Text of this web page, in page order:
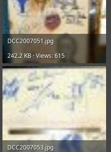
DCC2007051.jpg
242.2 KB · Views: 615
DCC2007053.jpg